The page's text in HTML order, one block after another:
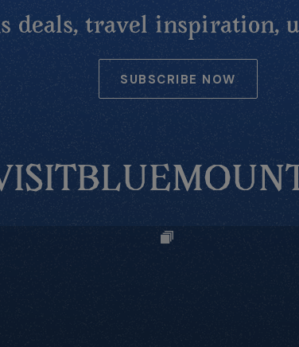
deals, travel inspiration,
SUBSCRIBE NOW